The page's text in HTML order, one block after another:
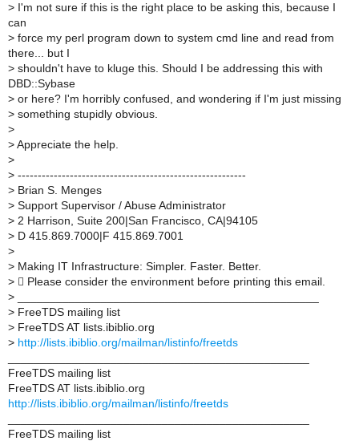
> I'm not sure if this is the right place to be asking this, because I
can
> force my perl program down to system cmd line and read from
there... but I
> shouldn't have to kluge this. Should I be addressing this with
DBD::Sybase
> or here? I'm horribly confused, and wondering if I'm just missing
> something stupidly obvious.
>
> Appreciate the help.
>
> ---------------------------------------------------------
> Brian S. Menges
> Support Supervisor / Abuse Administrator
> 2 Harrison, Suite 200|San Francisco, CA|94105
> D 415.869.7000|F 415.869.7001
>
> Making IT Infrastructure: Simpler. Faster. Better.
>  Please consider the environment before printing this email.
>
> FreeTDS mailing list
> FreeTDS AT lists.ibiblio.org
> http://lists.ibiblio.org/mailman/listinfo/freetds
FreeTDS mailing list
FreeTDS AT lists.ibiblio.org
http://lists.ibiblio.org/mailman/listinfo/freetds
FreeTDS mailing list